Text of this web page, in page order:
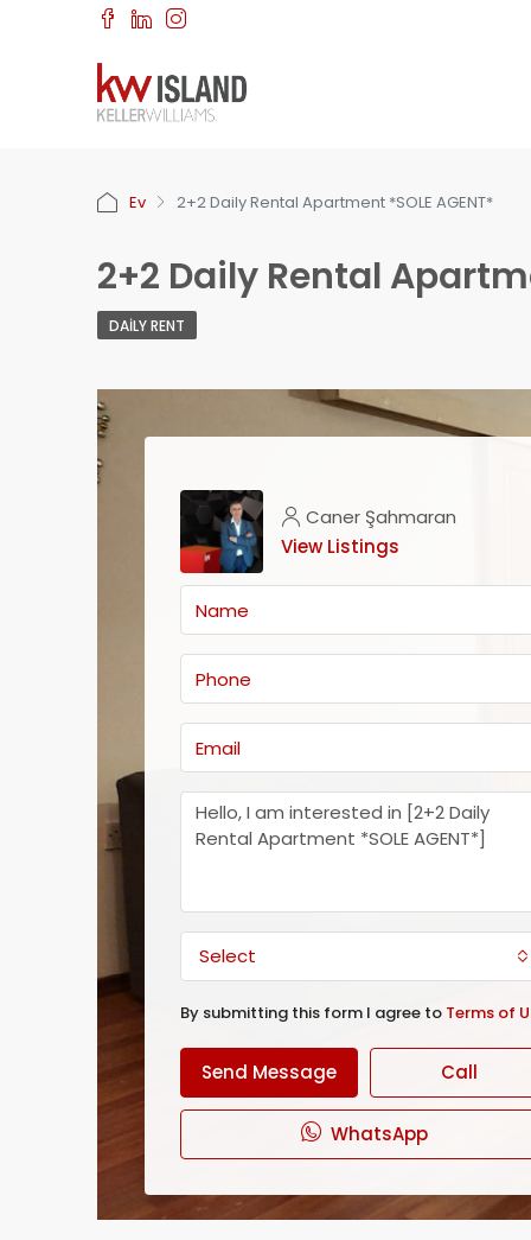
Ev 2+2 Daily Rental Apartment *SOLE AGENT*
2+2 Daily Rental
DAILY RENT
Caner Şahmaran
View Listings
Select
By submitting this form I agree to Terms of
Send Message Call
WhatsApp